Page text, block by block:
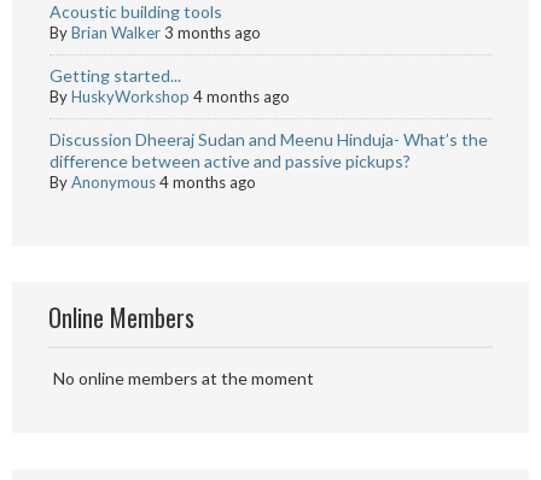
Acoustic building tools
ByBrian Walker3 months ago
Getting started...
ByHuskyWorkshop 4 months ago
Discussion Dheeraj Sudan and Meenu Hinduja- What’s the
difference between active and passive pickups?
ByAnonymous4 months ago
Online Members
No online members at the moment